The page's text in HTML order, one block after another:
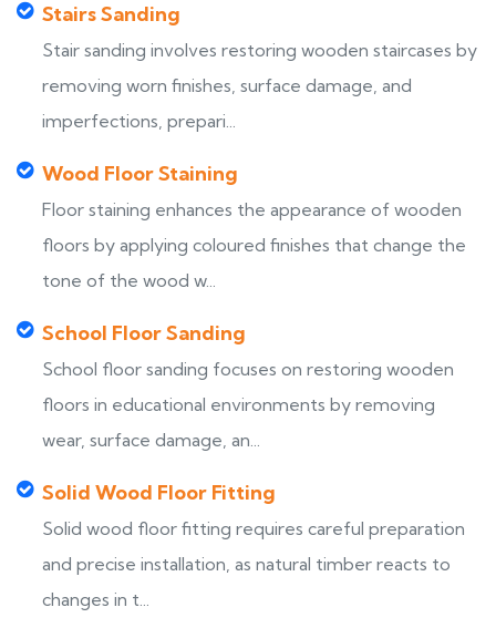
Stairs Sanding
Stair sanding involves restoring wooden staircases by
removing worn finishes, surface damage, and
imperfections, prepari...
Wood Floor Staining
Floor staining enhances the appearance of wooden
floors by applying coloured finishes that change the
tone of the wood w...
School Floor Sanding
School floor sanding focuses on restoring wooden
floors in educational environments by removing
wear, surface damage, an...
Solid Wood Floor Fitting
Solid wood floor fitting requires careful preparation
and precise installation, as natural timber reacts to
changes in t...